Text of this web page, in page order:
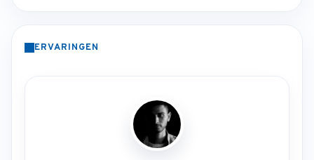
ERVARINGEN